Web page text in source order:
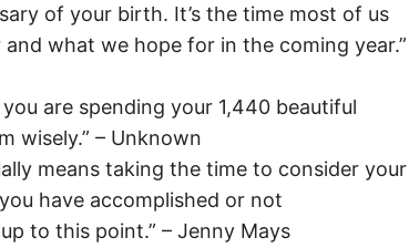
of your birth. It’s the time most of us
what we hope for in the coming year.”
are spending your 1,440 beautiful
wisely.” – Unknown
means taking the time to consider your
have accomplished or not
to this point.” – Jenny Mays